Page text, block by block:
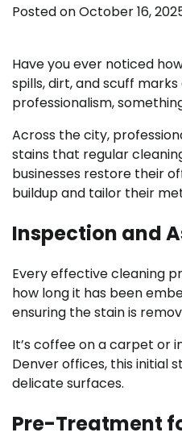
Posted onOctober 16,
Have you ever noticed
spills, dirt, and scuff
professionalism,
Across the city,
stains that regular
businesses restore their
buildup and tailor their
Inspection and
Every effective cleaning
how long it has been
ensuring the stain is
It’s coffee on a carpet or
Denver offices, this initial
delicate surfaces.
Pre-Treatment